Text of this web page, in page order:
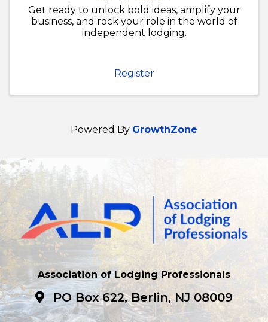
Get ready to unlock bold ideas, amplify your
business, and rock your role in the world of
independent lodging.
Register
Powered By GrowthZone
Association of Lodging Professionals
PO Box 622, Berlin, NJ 08009